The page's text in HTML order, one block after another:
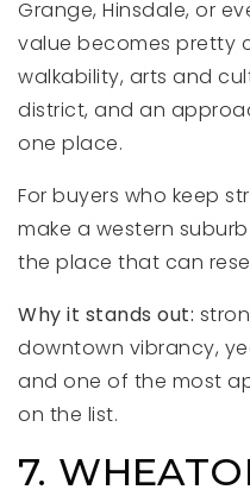
Grange, Hinsdale, or
value becomes pretty
walkability, arts and
district, and an
one place.
For buyers who keep
make a western
the place that can
Why it stands out:
downtown vibrancy,
and one of the most
on the list.
7.